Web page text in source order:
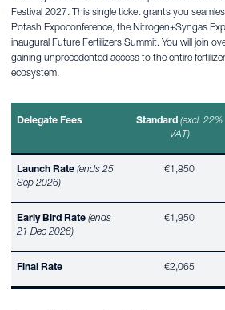
Festival 2027. This single ticket grants you
Potash Expoconference, the Nitrogen+Syngas
inaugural Future Fertilizers Summit. You will join
gaining unprecedented access to the entire
ecosystem.
Delegate Fees Standard (excl. 22%
VAT)
Launch Rate (ends 25
Sep 2026)
€1,850
Early Bird Rate (ends
21 Dec 2026)
€1,950
Final Rate €2,065